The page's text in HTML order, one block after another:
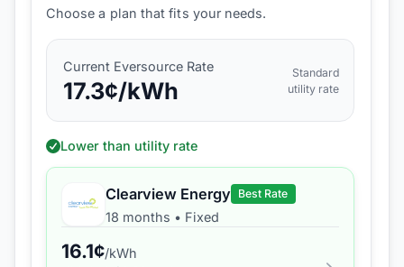
Choose a plan that fits your needs.
Current Eversource Rate
17.3¢/kWh
Standard
utility rate
Lower than utility rate
Clearview Energy Best Rate
18 months • Fixed
16.1¢/kWh